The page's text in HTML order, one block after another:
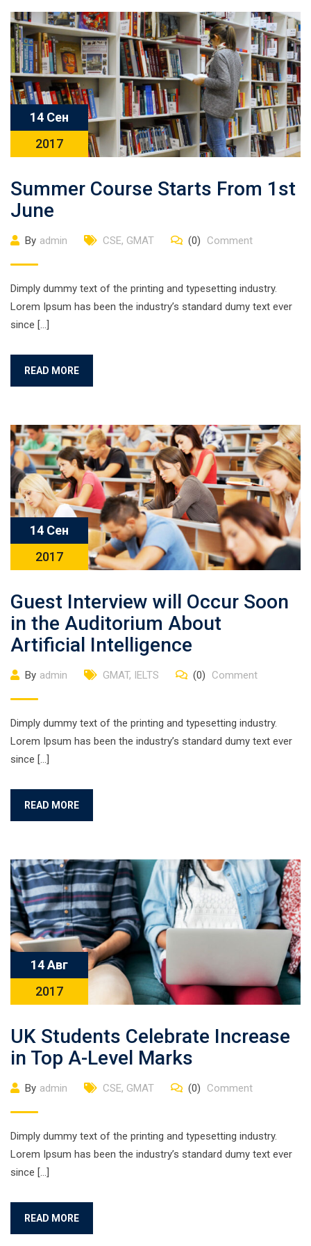
14 Сен
2017
Summer Course Starts From 1st
June
By admin CSE, GMAT (0) Comment
Dimply dummy text of the printing and typesetting industry.
Lorem Ipsum has been the industry’s standard dumy text ever
since […]
READ MORE
14 Сен
2017
Guest Interview will Occur Soon
in the Auditorium About
Artificial Intelligence
By admin GMAT, IELTS (0) Comment
Dimply dummy text of the printing and typesetting industry.
Lorem Ipsum has been the industry’s standard dumy text ever
since […]
READ MORE
14 Авг
2017
UK Students Celebrate Increase
in Top A-Level Marks
By admin CSE, GMAT (0) Comment
Dimply dummy text of the printing and typesetting industry.
Lorem Ipsum has been the industry’s standard dumy text ever
since […]
READ MORE